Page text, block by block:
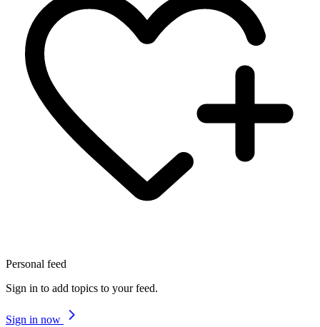
Personal feed
Sign in to add topics to your feed.
Sign in now